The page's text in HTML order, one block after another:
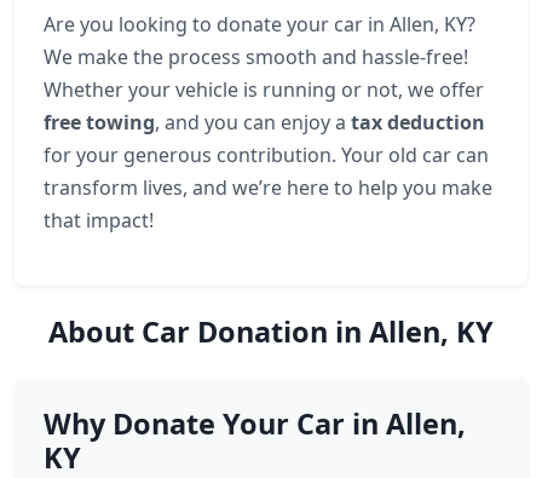
Are you looking to donate your car in Allen, KY?
We make the process smooth and hassle-free!
Whether your vehicle is running or not, we offer
free towing, and you can enjoy a tax deduction
for your generous contribution. Your old car can
transform lives, and we’re here to help you make
that impact!
About Car Donation in Allen, KY
Why Donate Your Car in Allen,
KY